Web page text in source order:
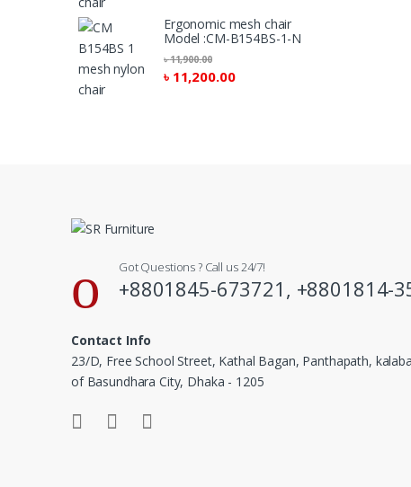
Ergonomic mesh chair
Model :CM-B154BS-1-N
৳ 11,200.00
৳11,900.00
Got Questions ? Call us 24/7!
+8801845-673721, +8801814-
Contact Info
23/D, Free School Street, Kathal Bagan, Panthapath,
of Basundhara City, Dhaka - 1205